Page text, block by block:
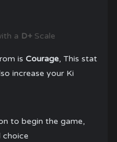
a D+ Scale
is Courage, This stat
increase your Ki
to begin the game,
choice